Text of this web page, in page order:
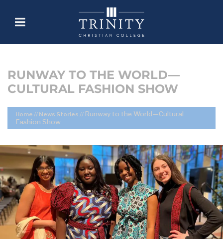
RUNWAY TO THE WORLD—
CULTURAL FASHION SHOW
Home // News Stories // Runway to the World—Cultural
Fashion Show